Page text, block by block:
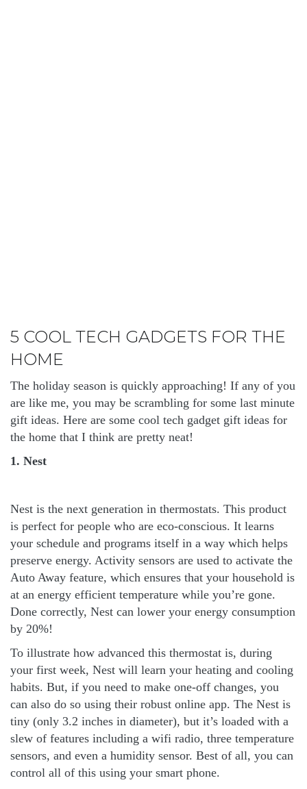
5 COOL TECH GADGETS FOR THE
HOME
The holiday season is quickly approaching! If any of you
are like me, you may be scrambling for some last minute
gift ideas. Here are some cool tech gadget gift ideas for
the home that I think are pretty neat!
1. Nest
Nest is the next generation in thermostats. This product
is perfect for people who are eco-conscious. It learns
your schedule and programs itself in a way which helps
preserve energy. Activity sensors are used to activate the
Auto Away feature, which ensures that your household is
at an energy efficient temperature while you’re gone.
Done correctly, Nest can lower your energy consumption
by 20%!
To illustrate how advanced this thermostat is, during
your first week, Nest will learn your heating and cooling
habits. But, if you need to make one-off changes, you
can also do so using their robust online app. The Nest is
tiny (only 3.2 inches in diameter), but it’s loaded with a
slew of features including a wifi radio, three temperature
sensors, and even a humidity sensor. Best of all, you can
control all of this using your smart phone.